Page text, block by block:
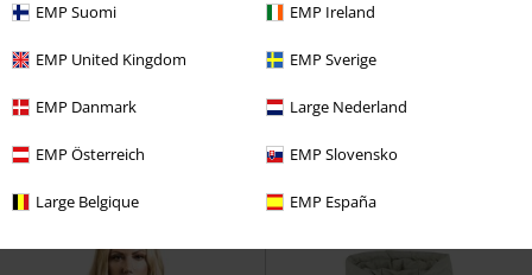
EMP Suomi EMP Ireland
EMP United Kingdom EMP Sverige
EMP Danmark Large Nederland
EMP Österreich EMP Slovensko
Large Belgique EMP España
Low stock
€ 86,30
Classics
Mid-Season Jacket
€ 48,99
Urban Classics
Bomber Jacket